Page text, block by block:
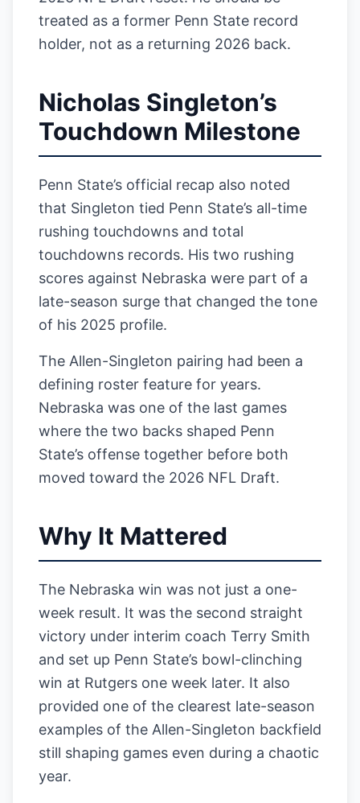
treated as a former Penn State record
holder, not as a returning 2026 back.
Nicholas Singleton’s
Touchdown Milestone
Penn State’s official recap also noted
that Singleton tied Penn State’s all-time
rushing touchdowns and total
touchdowns records. His two rushing
scores against Nebraska were part of a
late-season surge that changed the tone
of his 2025 profile.
The Allen-Singleton pairing had been a
defining roster feature for years.
Nebraska was one of the last games
where the two backs shaped Penn
State’s offense together before both
moved toward the 2026 NFL Draft.
Why It Mattered
The Nebraska win was not just a one-
week result. It was the second straight
victory under interim coach Terry Smith
and set up Penn State’s bowl-clinching
win at Rutgers one week later. It also
provided one of the clearest late-season
examples of the Allen-Singleton backfield
still shaping games even during a chaotic
year.